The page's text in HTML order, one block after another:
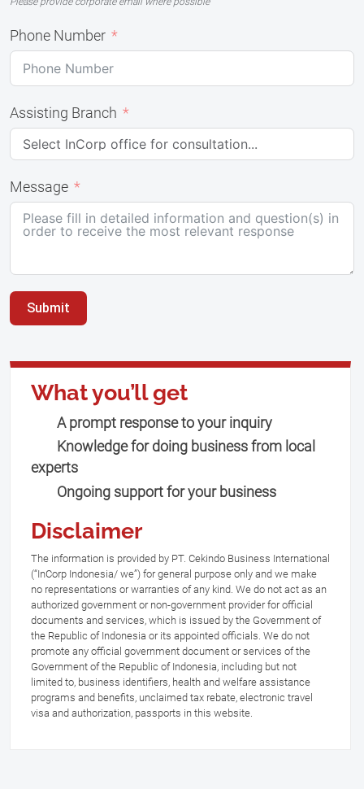
Phone Number
Assisting Branch
Message
Submit
What you’ll get
A prompt response to your inquiry
Knowledge for doing business from local
experts
Ongoing support for your business
Disclaimer
The information is provided by PT. Cekindo Business International
(“InCorp Indonesia/ we”) for general purpose only and we make
no representations or warranties of any kind. We do not act as an
authorized government or non-government provider for official
documents and services, which is issued by the Government of
the Republic of Indonesia or its appointed officials. We do not
promote any official government document or services of the
Government of the Republic of Indonesia, including but not
limited to, business identifiers, health and welfare assistance
programs and benefits, unclaimed tax rebate, electronic travel
visa and authorization, passports in this website.